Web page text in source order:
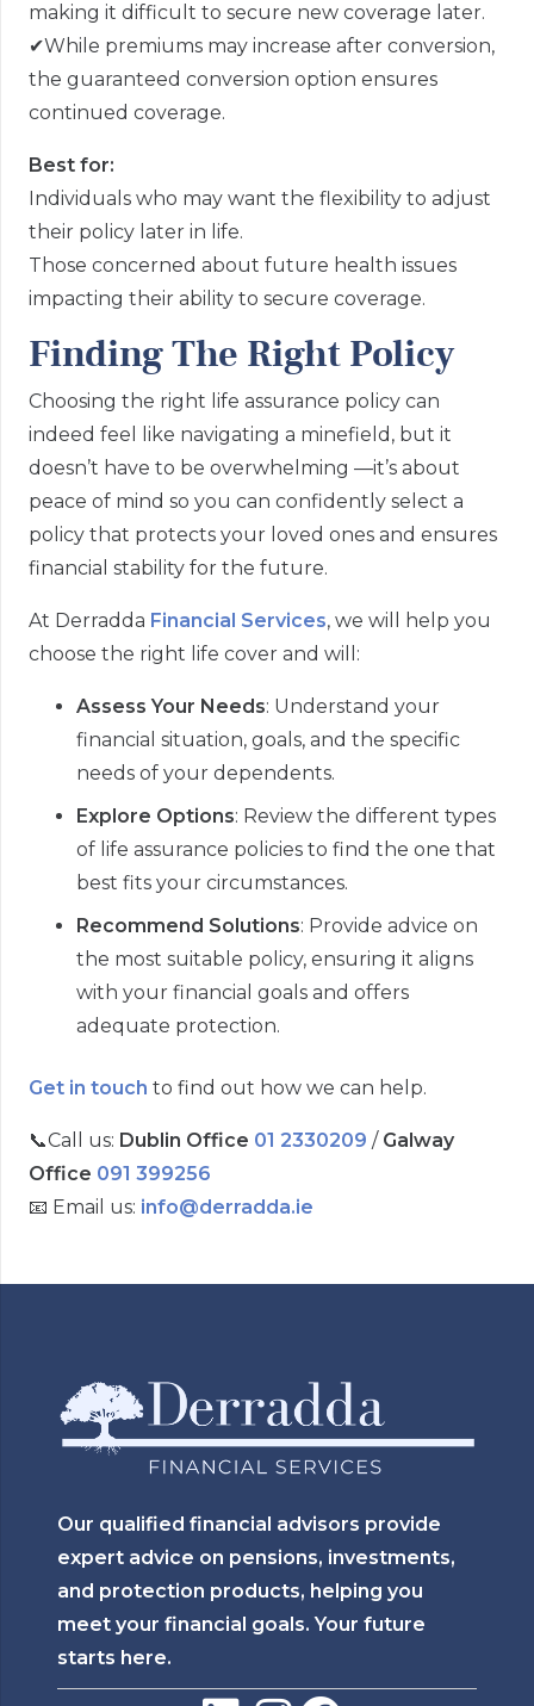
making it difficult to secure new coverage later.
✔While premiums may increase after conversion,
the guaranteed conversion option ensures
continued coverage.
Best for:
Individuals who may want the flexibility to adjust
their policy later in life.
Those concerned about future health issues
impacting their ability to secure coverage.
Finding The Right Policy
Choosing the right life assurance policy can
indeed feel like navigating a minefield, but it
doesn’t have to be overwhelming —it’s about
peace of mind so you can confidently select a
policy that protects your loved ones and ensures
financial stability for the future.
At Derradda Financial Services, we will help you
choose the right life cover and will:
Assess Your Needs: Understand your
financial situation, goals, and the specific
needs of your dependents.
Explore Options: Review the different types
of life assurance policies to find the one that
best fits your circumstances.
Recommend Solutions: Provide advice on
the most suitable policy, ensuring it aligns
with your financial goals and offers
adequate protection.
Get in touch to find out how we can help.
📞Call us: Dublin Office 01 2330209 / Galway
Office 091 399256
📧 Email us: info@derradda.ie
Our qualified financial advisors provide
expert advice on pensions, investments,
and protection products, helping you
meet your financial goals. Your future
starts here.